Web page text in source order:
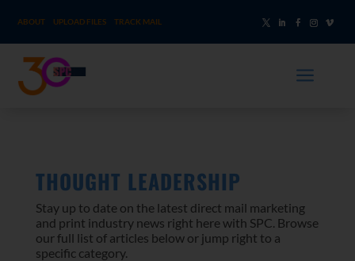
ABOUT UPLOAD FILES TRACK MAIL
a
THOUGHT LEADERSHIP
Stay up to date on the latest direct mail marketing
and print industry news right here with SPC. Browse
our full list of articles below or jump right to a
specific category.